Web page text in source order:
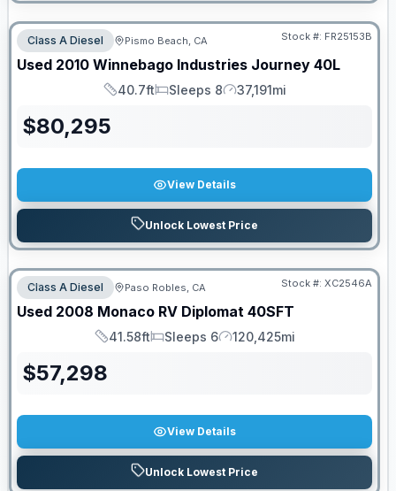
PRICED TO MOVE!
Class A Diesel Pismo Beach, CA Stock #: FR25153B
Used 2010 Winnebago Industries Journey 40L
Length
40.7ft
Sleeps
Sleeps 8
Mileage
37,191mi
$80,295
View Details
Unlock Lowest Price
Class A Diesel Paso Robles, CA Stock #: XC2546A
Used 2008 Monaco RV Diplomat 40SFT
Length
41.58ft
Sleeps
Sleeps 6
Mileage
120,425mi
$57,298
View Details
Unlock Lowest Price